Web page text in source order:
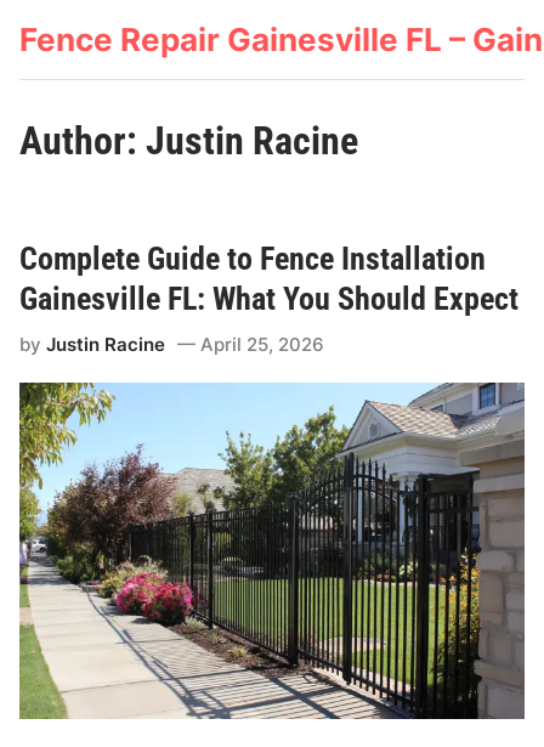
Fence Repair Gainesville FL –
Author:Justin Racine
Complete Guide to Fence Installation
Gainesville FL: What You Should Expect
byJustin Racine April 25, 2026